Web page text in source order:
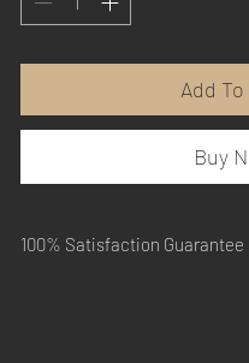
Add
Buy
100% Satisfaction Guarantee